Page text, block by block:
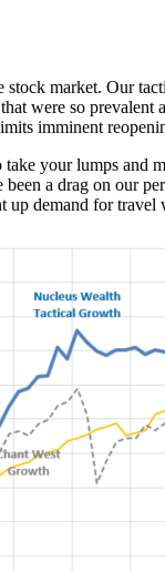
stock market. Our
were so prevalent
imminent
take your lumps and
been a drag on our
up demand for